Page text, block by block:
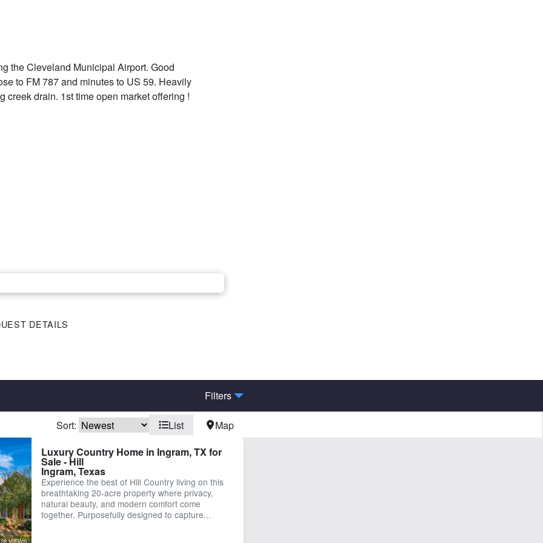
the Cleveland Municipal Airport. Good
to FM 787 and minutes to US 59. Heavily
drain. 1st time open market offering !
DETAILS
Filters
Spring
Sort: List Map
28 VIEWS
Luxury Country Home in Ingram, TX for
Sale - Hill
Ingram, Texas
Experience the best of Hill Country living on this
breathtaking 20-acre property where privacy,
natural beauty, and modern comfort come
together. Purposefully designed to capture...